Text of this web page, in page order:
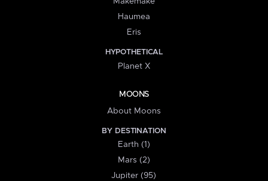
Haumea
Eris
HYPOTHETICAL
Planet X
MOONS
About Moons
BY DESTINATION
Earth (1)
Mars (2)
Jupiter (95)